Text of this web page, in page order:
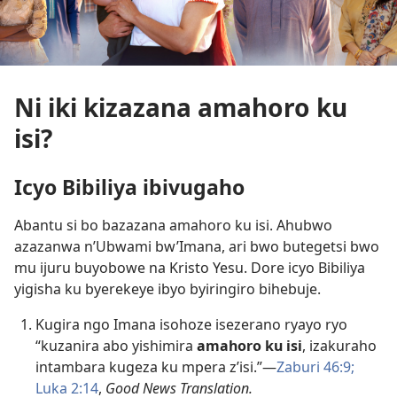
Ni iki kizazana amahoro ku
isi?
Icyo Bibiliya ibivugaho
Abantu si bo bazazana amahoro ku isi. Ahubwo
azazanwa n’Ubwami bw’Imana, ari bwo butegetsi bwo
mu ijuru buyobowe na Kristo Yesu. Dore icyo Bibiliya
yigisha ku byerekeye ibyo byiringiro bihebuje.
Kugira ngo Imana isohoze isezerano ryayo ryo
“kuzanira abo yishimira amahoro ku isi, izakuraho
intambara kugeza ku mpera z’isi.”​—Zaburi 46:9;
Luka 2:14, Good News Translation.